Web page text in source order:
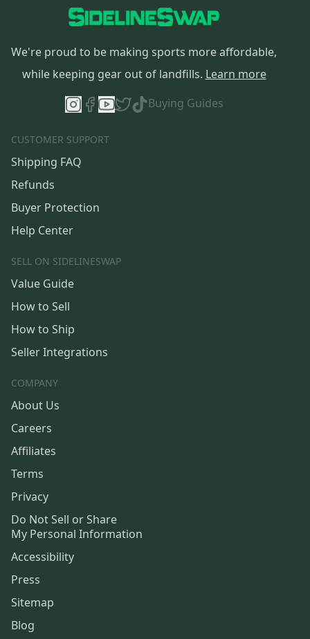
We're proud to be making sports more affordable,
while keeping gear out of landfills. Learn more
Buying Guides
CUSTOMER SUPPORT
Shipping FAQ
Refunds
Buyer Protection
Help Center
SELL ON SIDELINESWAP
Value Guide
How to Sell
How to Ship
Seller Integrations
COMPANY
About Us
Careers
Affiliates
Terms
Privacy
Do Not Sell or Share
My Personal Information
Accessibility
Press
Sitemap
Blog